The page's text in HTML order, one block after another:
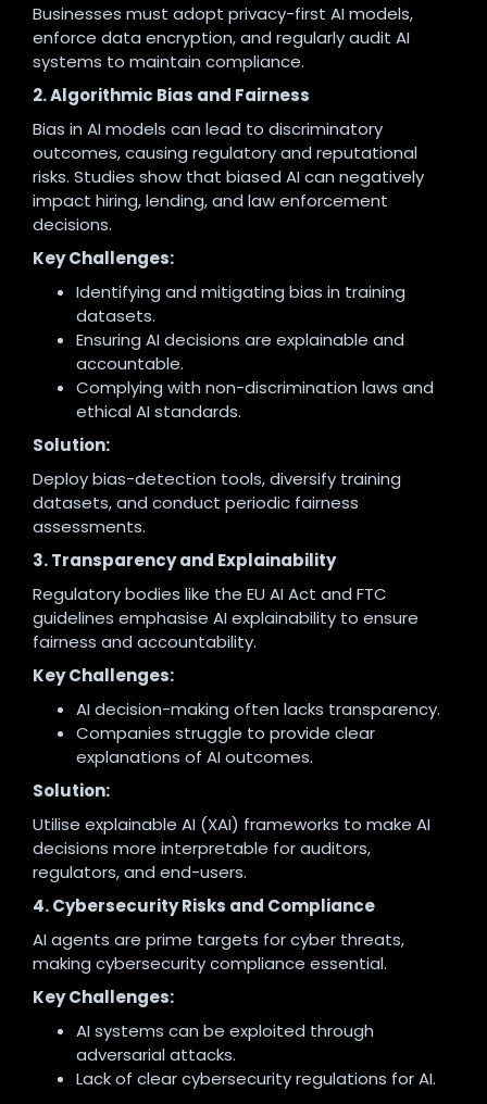
Businesses must adopt privacy-first AI models,
enforce data encryption, and regularly audit AI
systems to maintain compliance.
2. Algorithmic Bias and Fairness
Bias in AI models can lead to discriminatory
outcomes, causing regulatory and reputational
risks. Studies show that biased AI can negatively
impact hiring, lending, and law enforcement
decisions.
Key Challenges:
Identifying and mitigating bias in training
datasets.
Ensuring AI decisions are explainable and
accountable.
Complying with non-discrimination laws and
ethical AI standards.
Solution:
Deploy bias-detection tools, diversify training
datasets, and conduct periodic fairness
assessments.
3. Transparency and Explainability
Regulatory bodies like the EU AI Act and FTC
guidelines emphasise AI explainability to ensure
fairness and accountability.
Key Challenges:
AI decision-making often lacks transparency.
Companies struggle to provide clear
explanations of AI outcomes.
Solution:
Utilise explainable AI (XAI) frameworks to make AI
decisions more interpretable for auditors,
regulators, and end-users.
4. Cybersecurity Risks and Compliance
AI agents are prime targets for cyber threats,
making cybersecurity compliance essential.
Key Challenges:
AI systems can be exploited through
adversarial attacks.
Lack of clear cybersecurity regulations for AI.